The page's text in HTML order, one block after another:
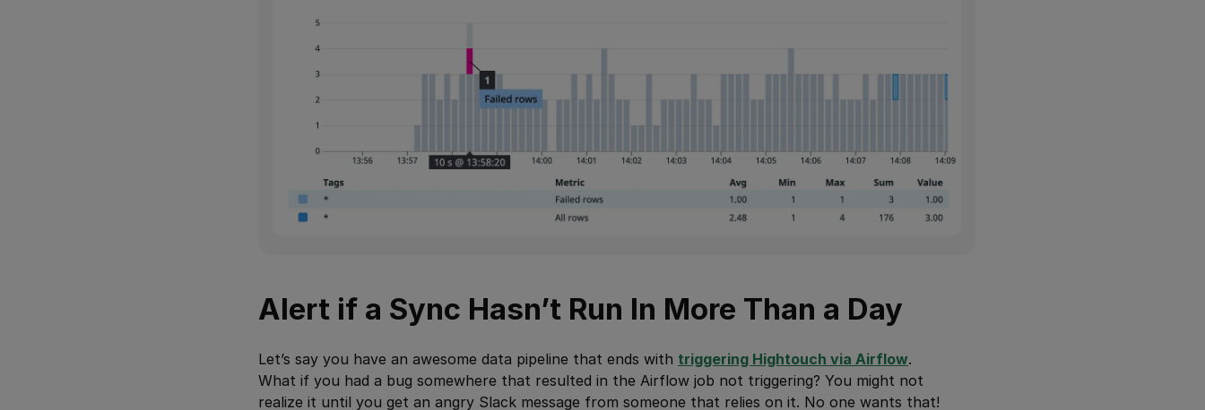
Alert if a Sync Hasn’t Run In More Than a Day
Let’s say you have an awesome data pipeline that ends with triggering Hightouch via Airflow.
What if you had a bug somewhere that resulted in the Airflow job not triggering? You might not
realize it until you get an angry Slack message from someone that relies on it. No one wants that!